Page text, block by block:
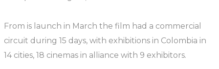
From is launch in March the film had a commercial
circuit during 15 days, with exhibitions in Colombia in
14 cities, 18 cinemas in alliance with 9 exhibitors.